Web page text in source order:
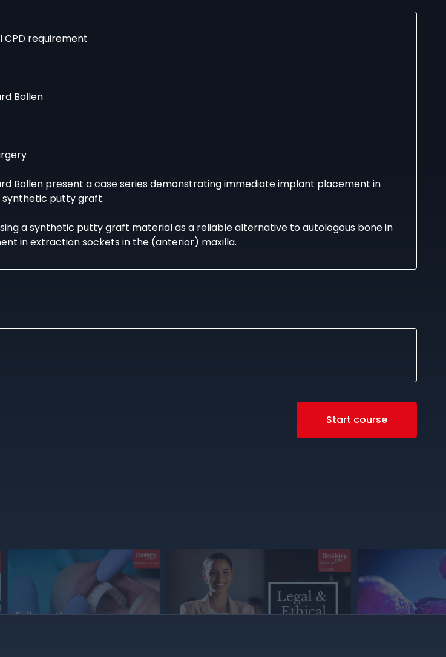
CPD requirement
Bollen
Bollen present a case series demonstrating immediate implant placement in
synthetic putty graft.
a synthetic putty graft material as a reliable alternative to autologous bone in
in extraction sockets in the (anterior) maxilla.
Start course